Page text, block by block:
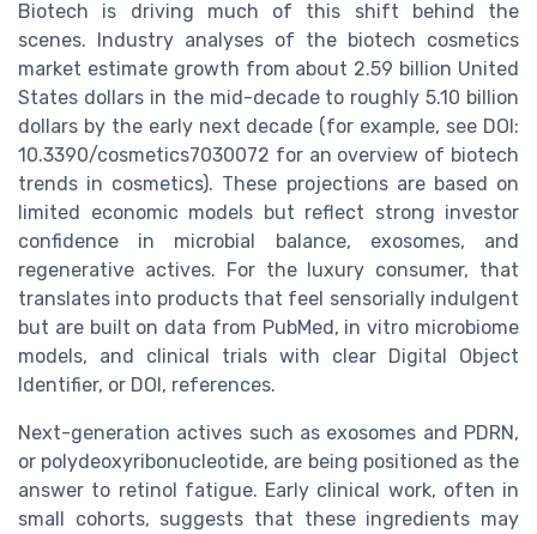
Biotech is driving much of this shift behind the
scenes. Industry analyses of the biotech cosmetics
market estimate growth from about 2.59 billion United
States dollars in the mid-decade to roughly 5.10 billion
dollars by the early next decade (for example, see DOI:
10.3390/cosmetics7030072 for an overview of biotech
trends in cosmetics). These projections are based on
limited economic models but reflect strong investor
confidence in microbial balance, exosomes, and
regenerative actives. For the luxury consumer, that
translates into products that feel sensorially indulgent
but are built on data from PubMed, in vitro microbiome
models, and clinical trials with clear Digital Object
Identifier, or DOI, references.
Next-generation actives such as exosomes and PDRN,
or polydeoxyribonucleotide, are being positioned as the
answer to retinol fatigue. Early clinical work, often in
small cohorts, suggests that these ingredients may